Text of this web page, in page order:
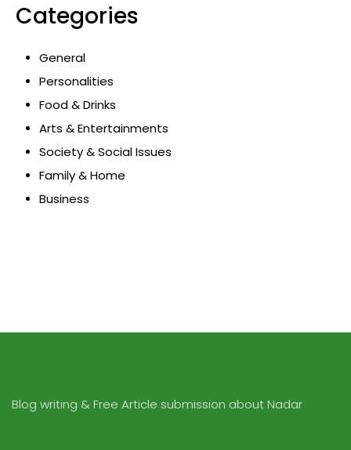
Categories
General
Personalities
Food & Drinks
Arts & Entertainments
Society & Social Issues
Family & Home
Business
Blog writing & Free Article submission about Nadar